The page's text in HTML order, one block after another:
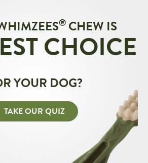
®CHEW IS
CHOICE
YOUR DOG?
TAKE OUR QUIZ